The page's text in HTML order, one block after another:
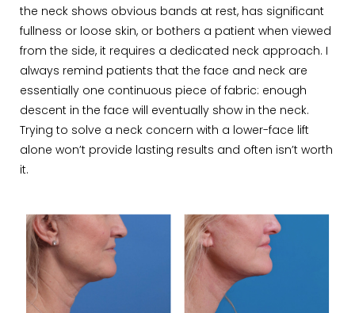
the neck shows obvious bands at rest, has significant
fullness or loose skin, or bothers a patient when viewed
from the side, it requires a dedicated neck approach. I
always remind patients that the face and neck are
essentially one continuous piece of fabric: enough
descent in the face will eventually show in the neck.
Trying to solve a neck concern with a lower-face lift
alone won’t provide lasting results and often isn’t worth
it.